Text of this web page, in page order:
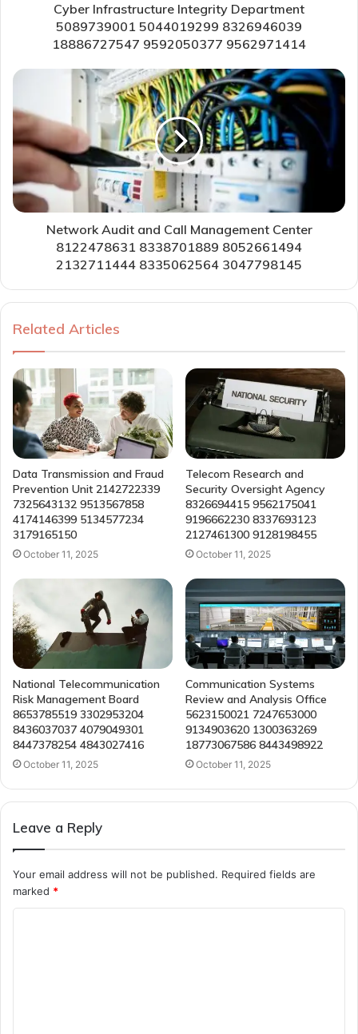
Cyber Infrastructure Integrity Department
5089739001 5044019299 8326946039
18886727547 9592050377 9562971414
Network Audit and Call Management Center
8122478631 8338701889 8052661494
2132711444 8335062564 3047798145
Related Articles
Data Transmission and Fraud
Prevention Unit 2142722339
7325643132 9513567858
4174146399 5134577234
3179165150
October 11, 2025
Telecom Research and
Security Oversight Agency
8326694415 9562175041
9196662230 8337693123
2127461300 9128198455
October 11, 2025
National Telecommunication
Risk Management Board
8653785519 3302953204
8436037037 4079049301
8447378254 4843027416
October 11, 2025
Communication Systems
Review and Analysis Office
5623150021 7247653000
9134903620 1300363269
18773067586 8443498922
October 11, 2025
Leave a Reply
Your email address will not be published. Required fields are
marked *